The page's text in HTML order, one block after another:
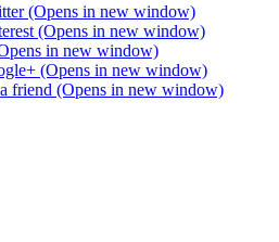
(Opens in new window)
(Opens in new window)
in new window)
(Opens in new window)
friend (Opens in new window)